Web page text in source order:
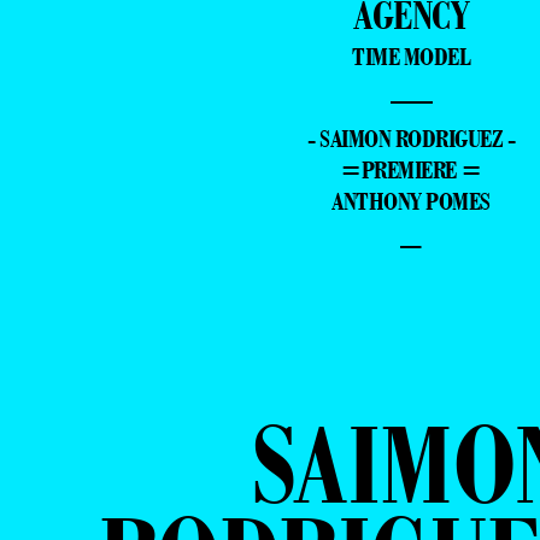
AGENCY
TIME MODEL
—
- SAIMON RODRIGUEZ -
=PREMIERE =
ANTHONY POMES
–